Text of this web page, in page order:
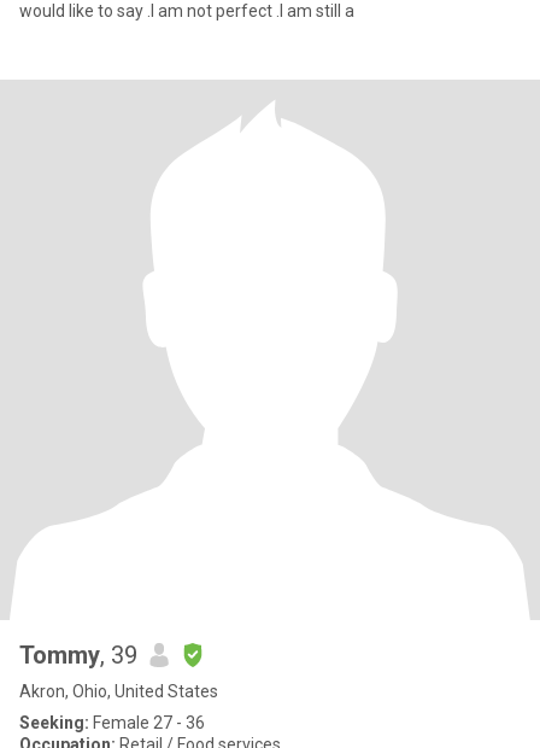
would like to say .I am not perfect .I am still a
Tommy, 39
Akron, Ohio, United States
Seeking: Female 27 - 36